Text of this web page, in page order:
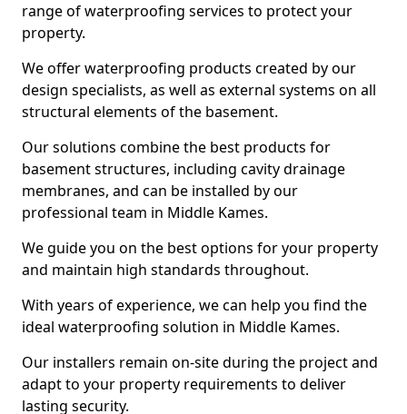
range of waterproofing services to protect your
property.
We offer waterproofing products created by our
design specialists, as well as external systems on all
structural elements of the basement.
Our solutions combine the best products for
basement structures, including cavity drainage
membranes, and can be installed by our
professional team in Middle Kames.
We guide you on the best options for your property
and maintain high standards throughout.
With years of experience, we can help you find the
ideal waterproofing solution in Middle Kames.
Our installers remain on-site during the project and
adapt to your property requirements to deliver
lasting security.